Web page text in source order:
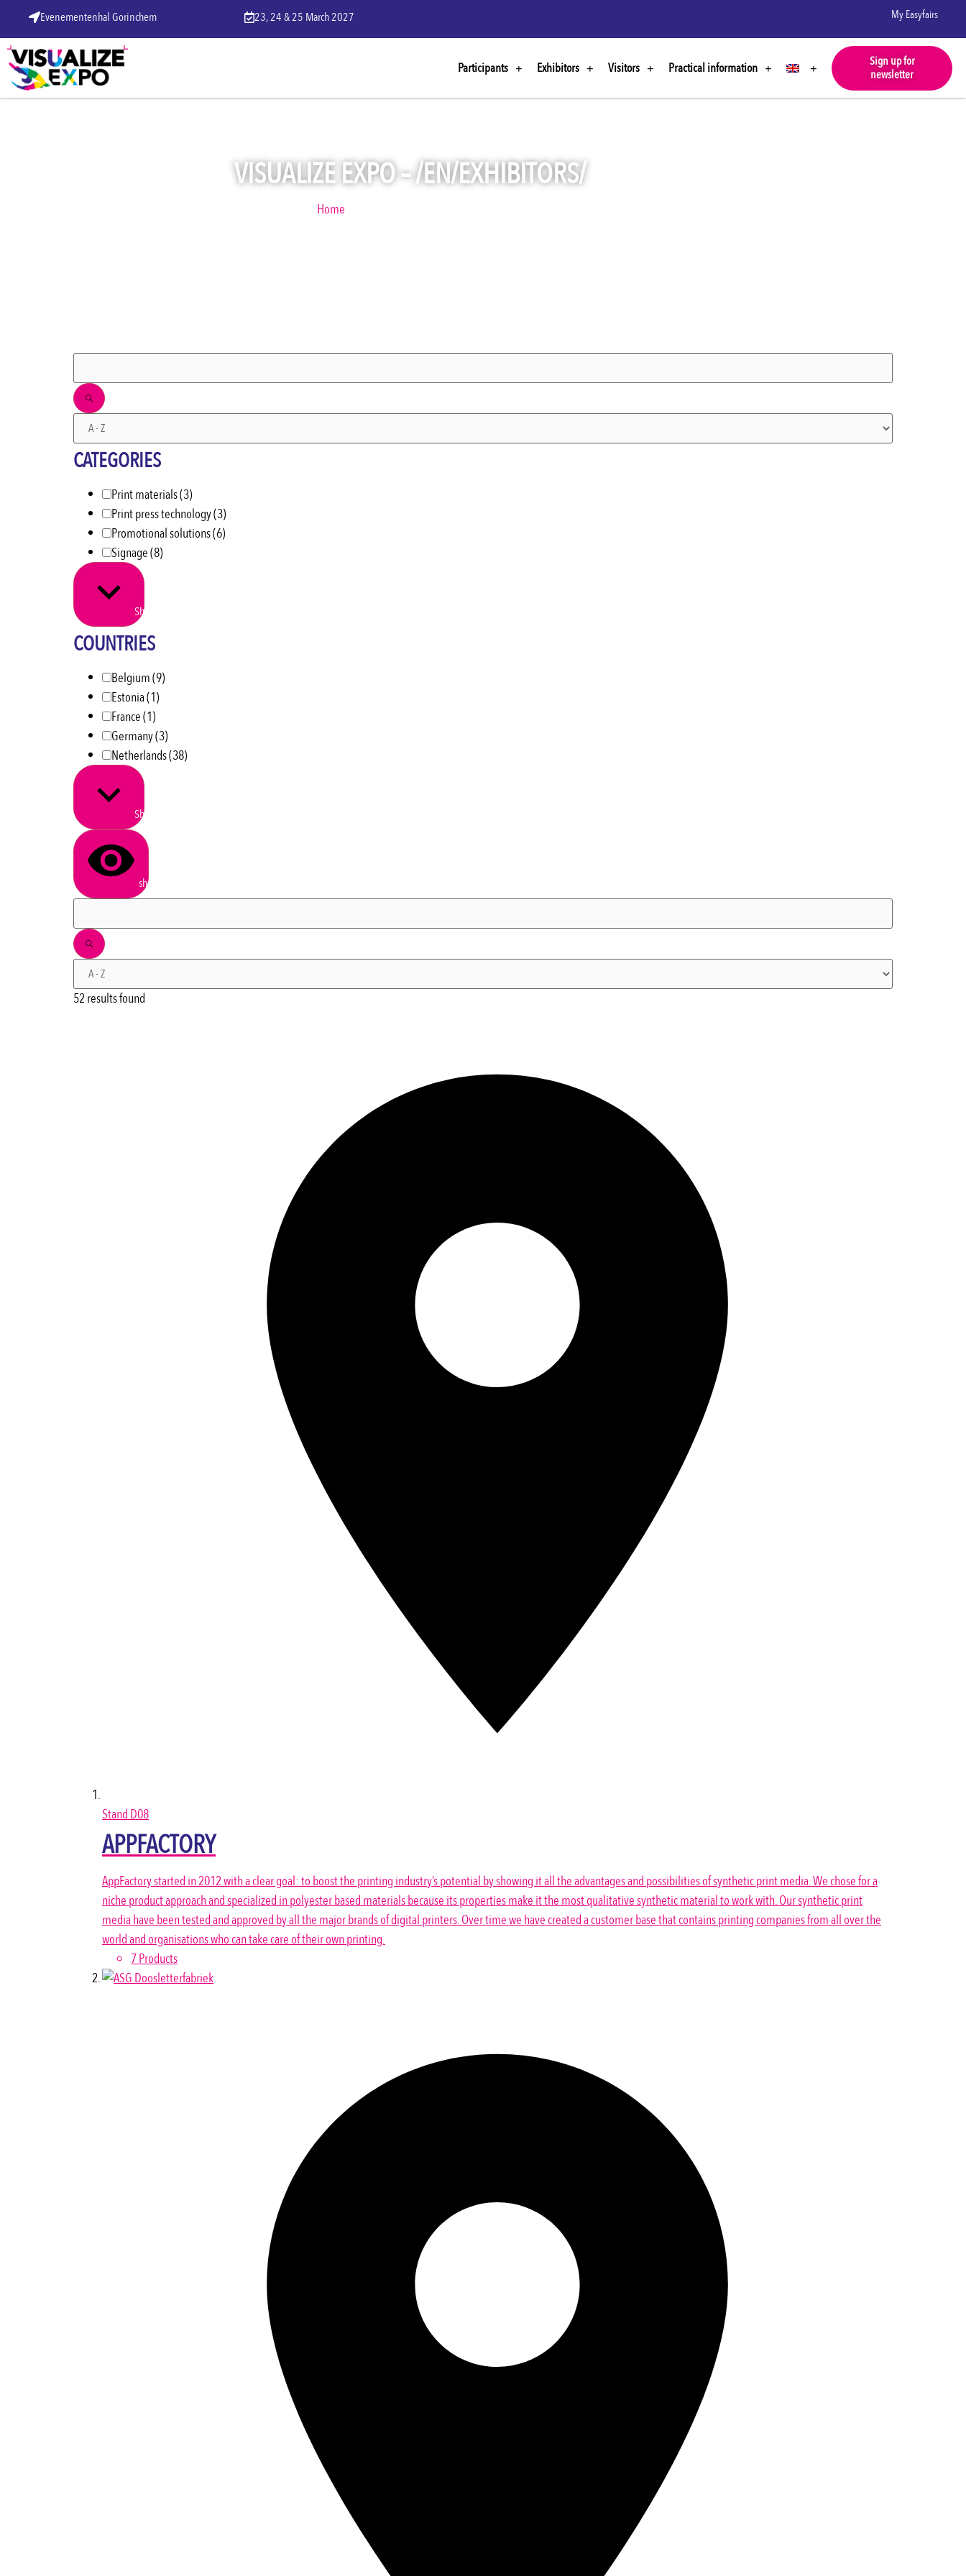
Evenementenhal Gorinchem 23, 24 & 25 March 2027 My Easyfairs
Participants Exhibitors Visitors Practical information
Sign up for
newsletter
VISUALIZE EXPO – /EN/EXHIBITORS/
Home
CATEGORIES
Print materials(3)
Print press technology(3)
Promotional solutions(6)
Signage(8)
Show more
COUNTRIES
Belgium(9)
Estonia(1)
France(1)
Germany(3)
Netherlands(38)
Show more
show results
52 results found
StandD08
APPFACTORY
AppFactory started in 2012 with a clear goal: to boost the printing industry’s potential by showing it all the advantages and possibilities of synthetic print media. We chose for a
niche product approach and specialized in polyester based materials because its properties make it the most qualitative synthetic material to work with. Our synthetic print
media have been tested and approved by all the major brands of digital printers. Over time we have created a customer base that contains printing companies from all over the
world and organisations who can take care of their own printing.
7 Products